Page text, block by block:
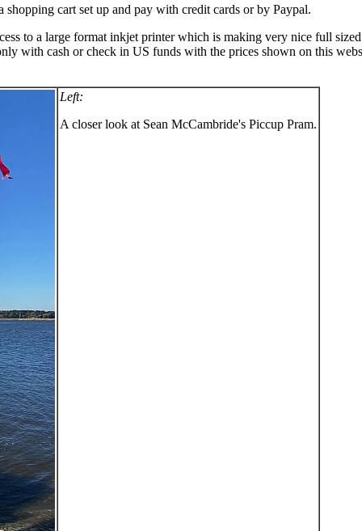
shopping cart set up and pay with credit cards or by Paypal.
to a large format inkjet printer which is making very nice full
with cash or check in US funds with the prices shown on this
Left:
A closer look at Sean McCambride's Piccup Pram.